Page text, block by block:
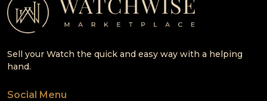
Sell your Watch the quick and easy way with a helping
hand.
Social Menu